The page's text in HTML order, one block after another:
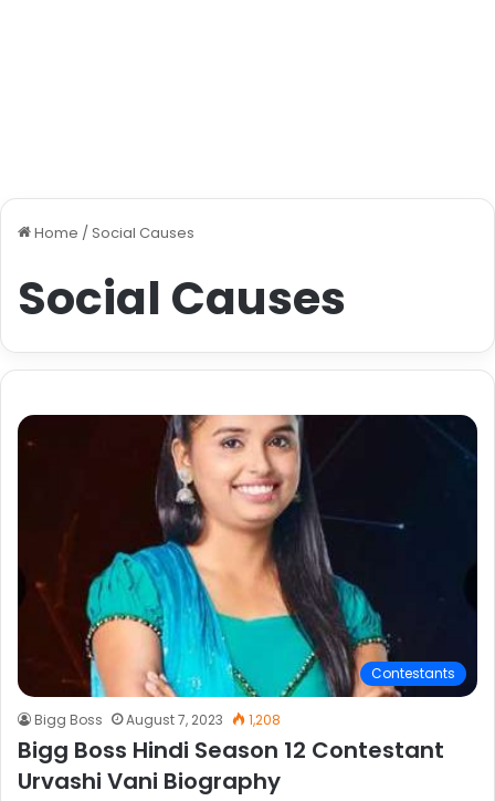
Home / Social Causes
Social Causes
Contestants
Bigg Boss August 7, 2023 1,208
Bigg Boss Hindi Season 12 Contestant
Urvashi Vani Biography